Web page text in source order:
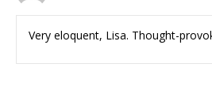
Very eloquent, Lisa. Thought-